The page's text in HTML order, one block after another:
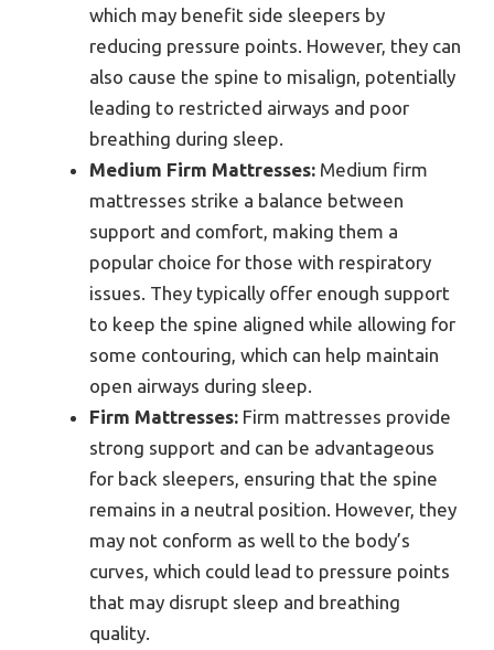
which may benefit side sleepers by
reducing pressure points. However, they can
also cause the spine to misalign, potentially
leading to restricted airways and poor
breathing during sleep.
Medium Firm Mattresses: Medium firm
mattresses strike a balance between
support and comfort, making them a
popular choice for those with respiratory
issues. They typically offer enough support
to keep the spine aligned while allowing for
some contouring, which can help maintain
open airways during sleep.
Firm Mattresses: Firm mattresses provide
strong support and can be advantageous
for back sleepers, ensuring that the spine
remains in a neutral position. However, they
may not conform as well to the body’s
curves, which could lead to pressure points
that may disrupt sleep and breathing
quality.